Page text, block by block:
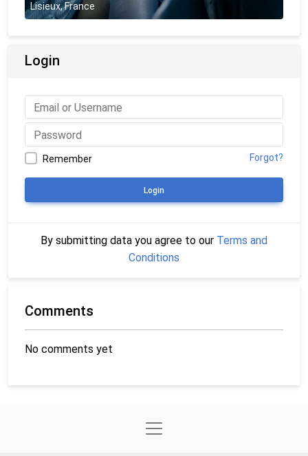
Lisieux, France
Login
Remember Forgot?
Login
By submitting data you agree to our Terms and
Conditions
Comments
No comments yet